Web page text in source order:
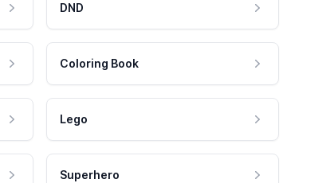
DND
Coloring Book
Lego
Superhero